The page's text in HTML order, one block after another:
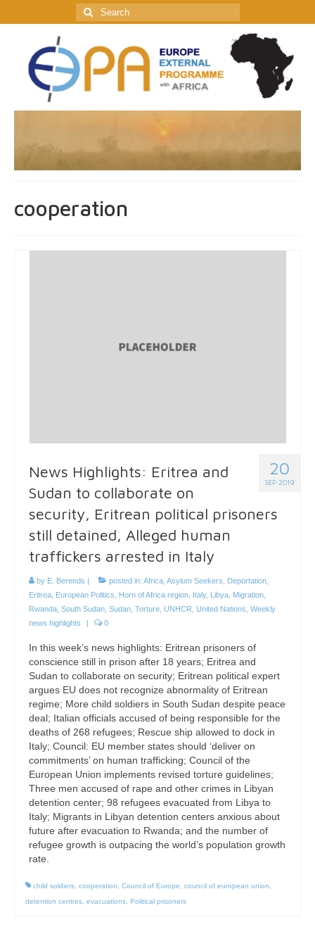
Search
for:
cooperation
20
SEP 2019
News Highlights: Eritrea and
Sudan to collaborate on
security, Eritrean political prisoners
still detained, Alleged human
traffickers arrested in Italy
by E. Berends | posted in: Africa Asylum Seekers Deportation
Eritrea European Politics Horn of Africa region Italy, Libya Migration
Rwanda South Sudan Sudan Torture UNHCR United Nations Weekly
news highlights
| 0
In this week’s news highlights: Eritrean prisoners of
conscience still in prison after 18 years; Eritrea and
Sudan to collaborate on security; Eritrean political expert
argues EU does not recognize abnormality of Eritrean
regime; More child soldiers in South Sudan despite peace
deal; Italian officials accused of being responsible for the
deaths of 268 refugees; Rescue ship allowed to dock in
Italy; Council: EU member states should ‘deliver on
commitments’ on human trafficking; Council of the
European Union implements revised torture guidelines;
Three men accused of rape and other crimes in Libyan
detention center; 98 refugees evacuated from Libya to
Italy; Migrants in Libyan detention centers anxious about
future after evacuation to Rwanda; and the number of
refugee growth is outpacing the world’s population growth
rate.
child soldiers cooperation Council of Europe council of european union
detention centres evacuations Political prisoners